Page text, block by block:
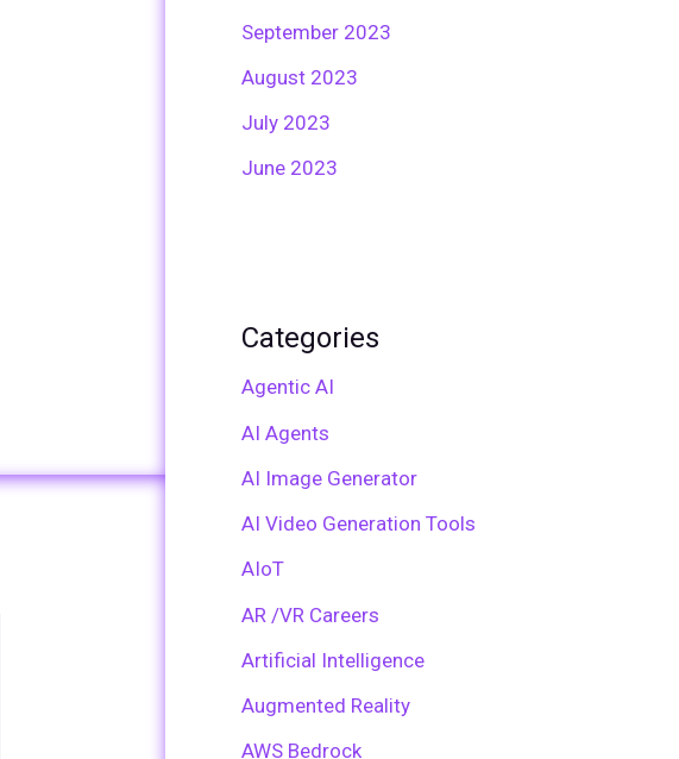
September 2023
August 2023
July 2023
June 2023
Categories
Agentic AI
AI Agents
AI Image Generator
AI Video Generation Tools
AIoT
AR /VR Careers
Artificial Intelligence
Augmented Reality
AWS Bedrock